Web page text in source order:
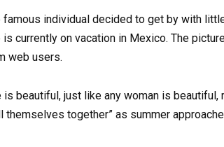
famous individual decided to get by with
is currently on vacation in Mexico. The
web users.
is beautiful, just like any woman is
themselves together” as summer